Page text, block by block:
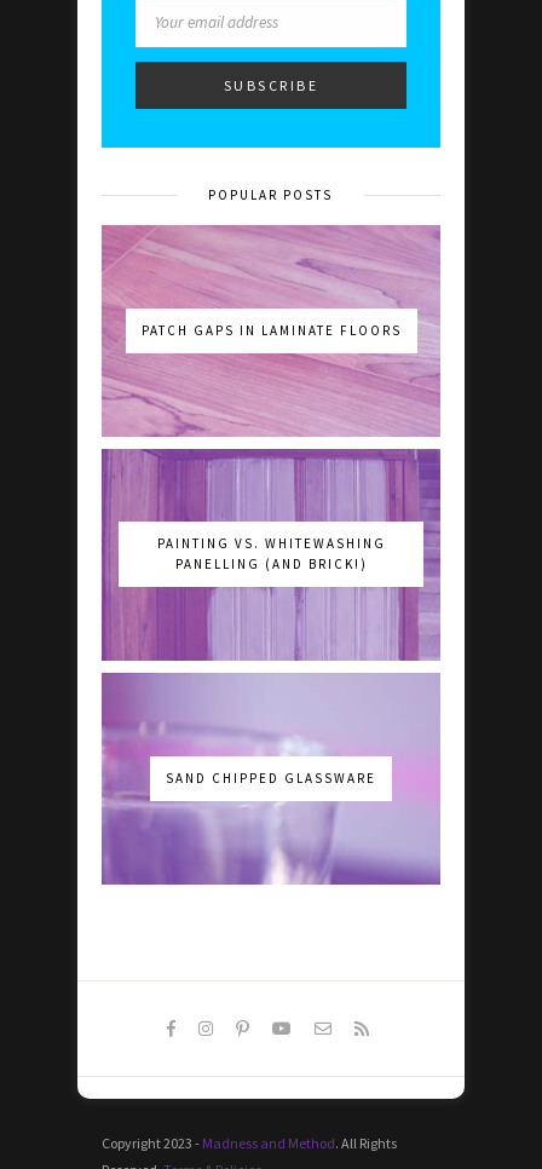
POPULAR POSTS
PATCH GAPS IN LAMINATE FLOORS
PAINTING VS. WHITEWASHING
PANELLING (AND BRICK!)
SAND CHIPPED GLASSWARE
Copyright 2023 - Madness and Method. All Rights